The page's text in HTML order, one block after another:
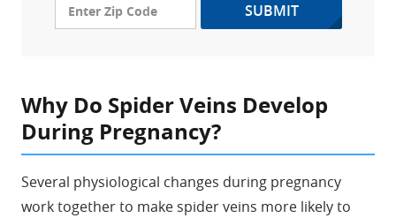
SUBMIT
Why Do Spider Veins Develop
During Pregnancy?
Several physiological changes during pregnancy
work together to make spider veins more likely to